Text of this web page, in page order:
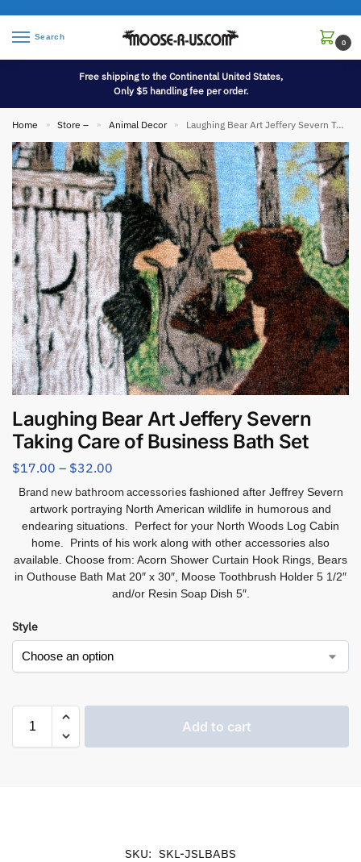
Search
0
Free shipping to the Continental United States,
Only $5 handling fee per order.
Home » Store – » Animal Decor » Laughing Bear Art Jeffery Severn Taking Care of Business Bath Set
Laughing Bear Art Jeffery Severn
Taking Care of Business Bath Set
$17.00 – $32.00
Brand new bathroom accessories fashioned after Jeffrey Severn
artwork portraying North American wildlife in humorous and
endearing situations. Perfect for your North Woods Log Cabin
home. Prints of his work along with other accessories also
available. Choose from: Acorn Shower Curtain Hook Rings, Bears
in Outhouse Bath Mat 20″ x 30″, Moose Toothbrush Holder 5 1/2″
and/or Resin Soap Dish 5″.
Style
Add to cart
SKU: SKL-JSLBABS